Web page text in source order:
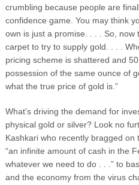
crumbling because people are
confidence game. You may think
own is just a promise. . . . So, now
carpet to try to supply gold. . . .
pricing scheme is shattered and
possession of the same ounce of
what the true price of gold is.”
What’s driving the demand for
physical gold or silver? Look no
Kashkari who recently bragged
“an infinite amount of cash in the
whatever we need to do . . .” to
and the economy from the virus